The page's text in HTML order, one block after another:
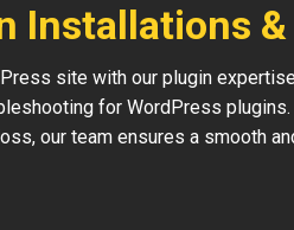
Installations
site with our plugin
for WordPress
our team ensures a smooth